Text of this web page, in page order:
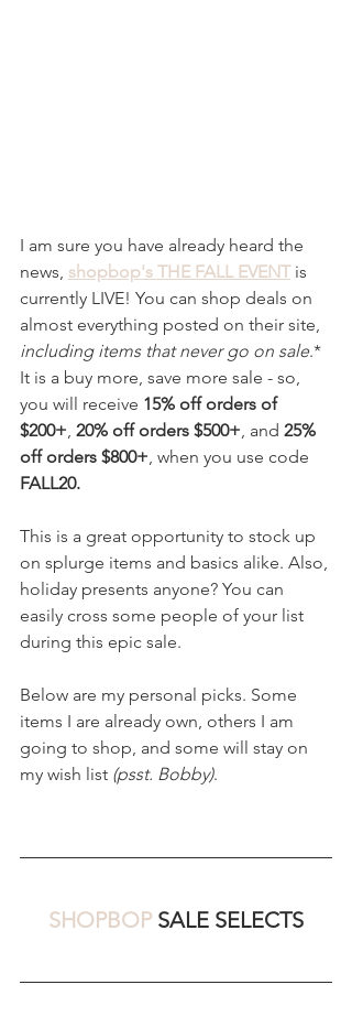
I am sure you have already heard the
news, shopbop's THE FALL EVENT is
currently LIVE! You can shop deals on
almost everything posted on their site,
including items that never go on sale.*
It is a buy more, save more sale - so,
you will receive 15% off orders of
$200+ 20% off orders $500+ , and 25%
off orders $800+ , when you use code
FALL20.
This is a great opportunity to stock up
on splurge items and basics alike. Also,
holiday presents anyone? You can
easily cross some people of your list
during this epic sale.
Below are my personal picks. Some
items I are already own, others I am
going to shop, and some will stay on
my wish list (psst. Bobby).
SHOPBOP SALE SELECTS